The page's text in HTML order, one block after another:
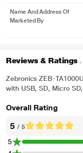
Name And Address Of
Marketed By
Reviews & Ratings .
Zebronics ZEB-
with USB, SD, Micro
Overall Rating
5 / 5
5